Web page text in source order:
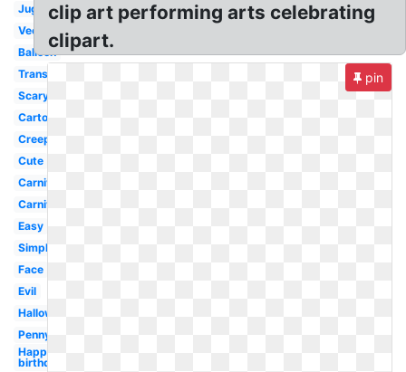
Juggler
Vector
Balloon
Transparent
Scary
Cartoon
Creepy
Cute
Carnival
Carnival
Easy
Simple
Face
Evil
Halloween
Pennywise
Happy
birthday
clip art performing arts celebrating
clipart.
pin